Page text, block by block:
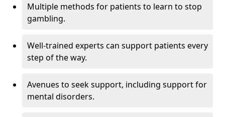
Multiple methods for patients to learn to stop
gambling.
Well-trained experts can support patients every
step of the way.
Avenues to seek support, including support for
mental disorders.